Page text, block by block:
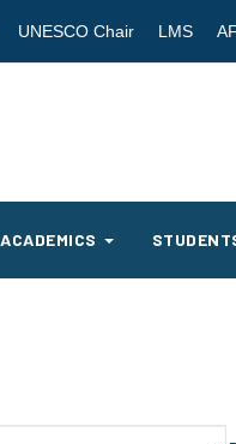
UNESCO Chair LMS
ACADEMICS